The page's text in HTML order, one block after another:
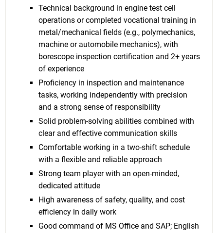
Technical background in engine test cell
operations or completed vocational training in
metal/mechanical fields (e.g., polymechanics,
machine or automobile mechanics), with
borescope inspection certification and 2+ years
of experience
Proficiency in inspection and maintenance
tasks, working independently with precision
and a strong sense of responsibility
Solid problem-solving abilities combined with
clear and effective communication skills
Comfortable working in a two-shift schedule
with a flexible and reliable approach
Strong team player with an open-minded,
dedicated attitude
High awareness of safety, quality, and cost
efficiency in daily work
Good command of MS Office and SAP; English